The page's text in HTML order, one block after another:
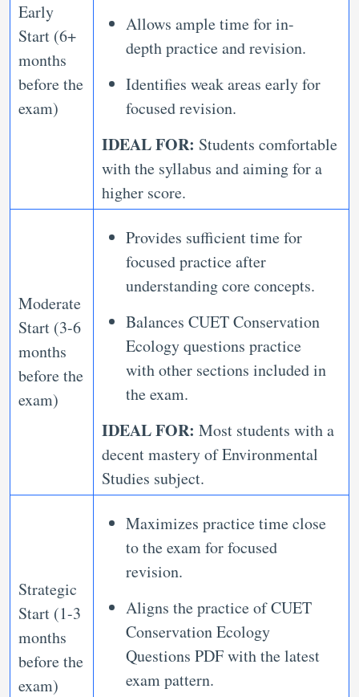
Early
Start (6+
months
before the
exam)
Allows ample time for in-
depth practice and revision.
Identifies weak areas early for
focused revision.
IDEAL FOR: Students comfortable
with the syllabus and aiming for a
higher score.
Moderate
Start (3-6
months
before the
exam)
Provides sufficient time for
focused practice after
understanding core concepts.
Balances CUET Conservation
Ecology questions practice
with other sections included in
the exam.
IDEAL FOR: Most students with a
decent mastery of Environmental
Studies subject.
Strategic
Start (1-3
months
before the
exam)
Maximizes practice time close
to the exam for focused
revision.
Aligns the practice of CUET
Conservation Ecology
Questions PDF with the latest
exam pattern.